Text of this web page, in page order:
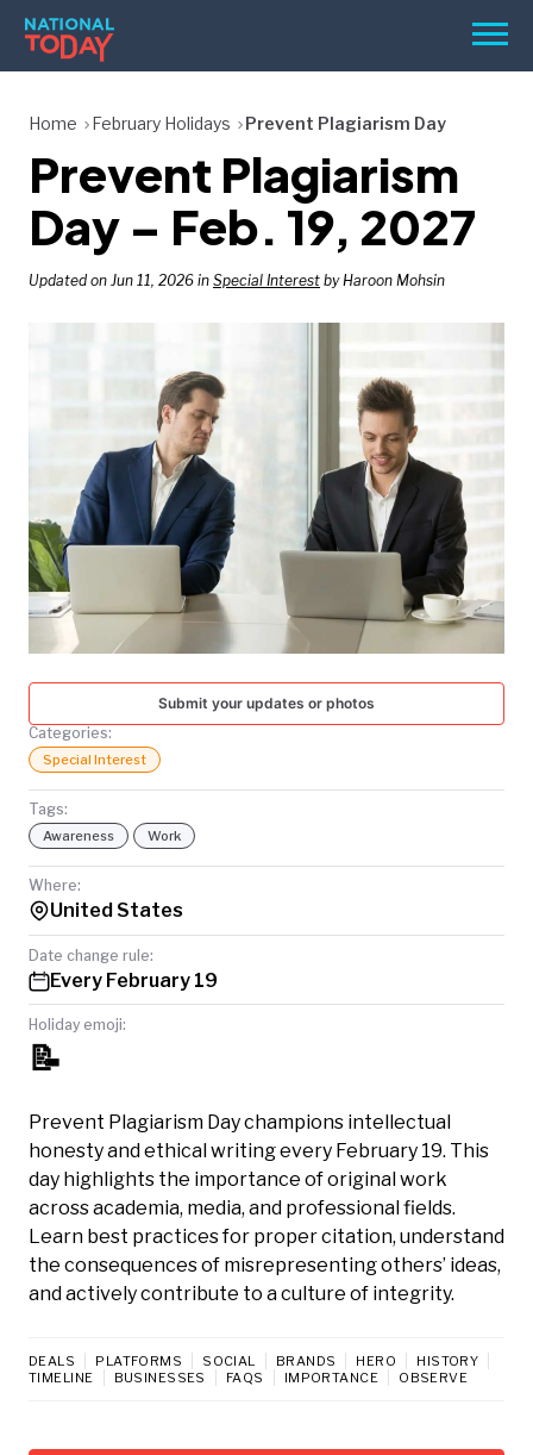
Skip
content
Menu
BIRTHDAYS
REMINDERS
SEARCH
SEARCH
NATIONAL
Home February Holidays Prevent Plagiarism Day
Prevent Plagiarism
Day – Feb. 19, 2027
Updated on Jun 11, 2026 in Special Interest by Haroon Mohsin
Submit your updates or photos
Categories:
Special Interest
Tags:
Awareness Work
Where:
United States
Date change rule:
Every February 19
Holiday emoji:
📝
Prevent Plagiarism Day champions intellectual
honesty and ethical writing every February 19. This
day highlights the importance of original work
across academia, media, and professional fields.
Learn best practices for proper citation, understand
the consequences of misrepresenting others’ ideas,
and actively contribute to a culture of integrity.
DEALS PLATFORMS SOCIAL BRANDS HERO
HISTORY
TIMELINE
BUSINESSES FAQS IMPORTANCE OBSERVE